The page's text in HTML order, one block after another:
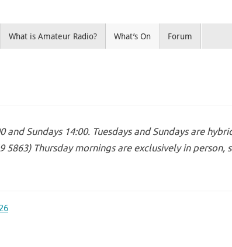
What is Amateur Radio? What’s On Forum
Sundays 14:00. Tuesdays and Sundays are
Thursday mornings are exclusively in person,